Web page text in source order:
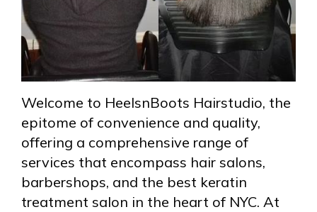
Welcome to HeelsnBoots Hairstudio, the
epitome of convenience and quality,
offering a comprehensive range of
services that encompass hair salons,
barbershops, and the best keratin
treatment salon in the heart of NYC. At